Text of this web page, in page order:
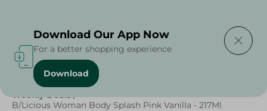
Home / Beauty & Personal Care
Weekly Deals /
B/Licious Woman Body Splash Pink Vanilla - 217Ml
Download Our App Now
For a better shopping experience
Download